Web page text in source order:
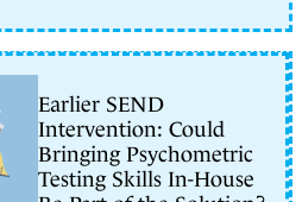
Earlier SEND
Intervention: Could
Bringing Psychometric
Testing Skills In-House